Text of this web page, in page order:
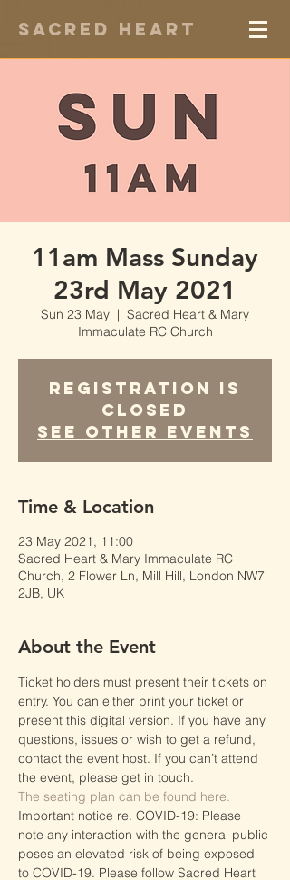
Sacred Heart
11am Mass Sunday
23rd May 2021
Sun 23 May
  |
Sacred Heart & Mary
Immaculate RC Church
Registration is
Closed
See other events
Time & Location
23 May 2021, 11:00
Sacred Heart & Mary Immaculate RC
Church, 2 Flower Ln, Mill Hill, London NW7
2JB, UK
About the Event
Ticket holders must present their tickets on
entry. You can either print your ticket or
present this digital version. If you have any
questions, issues or wish to get a refund,
contact the event host. If you can’t attend
the event, please get in touch.
The seating plan can be found here.
Important notice re. COVID-19: Please
note any interaction with the general public
poses an elevated risk of being exposed
to COVID-19. Please follow Sacred Heart